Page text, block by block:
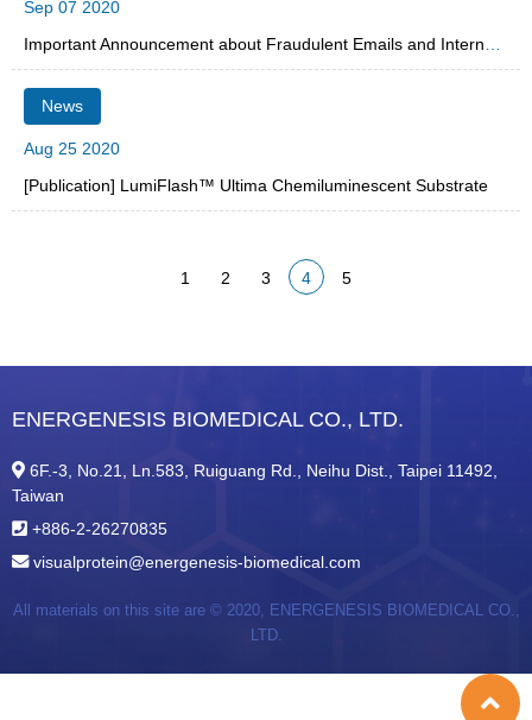
Sep 07 2020
News
Aug 25 2020
[Publication] LumiFlash™ Ultima Chemiluminescent Substrate
1 2 3 4 5
ENERGENESIS BIOMEDICAL CO., LTD.
6F.-3, No.21, Ln.583, Ruiguang Rd., Neihu Dist., Taipei 11492,
Taiwan
+886-2-26270835
visualprotein@energenesis-biomedical.com
All materials on this site are © 2020, ENERGENESIS BIOMEDICAL CO.,
LTD.